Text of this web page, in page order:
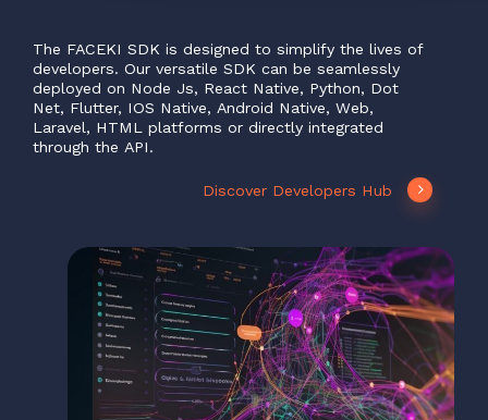
The FACEKI SDK is designed to simplify the lives of
developers. Our versatile SDK can be seamlessly
deployed on Node Js, React Native, Python, Dot
Net, Flutter, IOS Native, Android Native, Web,
Laravel, HTML platforms or directly integrated
through the API.
Discover Developers Hub